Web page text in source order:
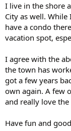
I live in the shore
City as well.
have a condo
vacation spot,
I agree with the
the town has
got a few years
own again. A few
and really love the
Have fun and